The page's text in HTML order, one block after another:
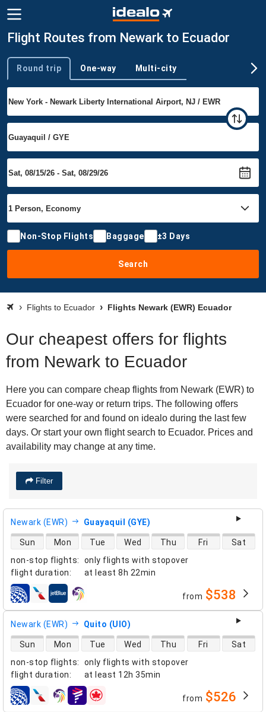
Flight Routes from Newark to Ecuador
Trip type
Round trip One-way Multi-city
Non-Stop Flights Baggage ±3 Days
Search
Flights to Ecuador Flights Newark (EWR) Ecuador
Our cheapest offers for flights
from Newark to Ecuador
Here you can compare cheap flights from Newark (EWR) to
Ecuador for one-way or return trips. The following offers
were searched for and found on idealo during the last few
days. Or start your own flight search to Ecuador. Prices and
availability may change at any time.
Filter
Newark (EWR) Guayaquil (GYE)
non-stop flights:
only flights with stopover
flight duration: at least 8h 22min
direct flight availability
Sun Mon Tue Wed Thu Fri Sat
airlines from $538
Newark (EWR) Quito (UIO)
non-stop flights:
only flights with stopover
flight duration: at least 12h 35min
direct flight availability
Sun Mon Tue Wed Thu Fri Sat
airlines from $526